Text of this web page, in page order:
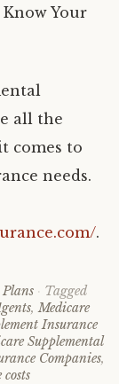
Your
all the
comes to
needs.
.
Tagged
,Medicare
Insurance
Supplemental
Companies,